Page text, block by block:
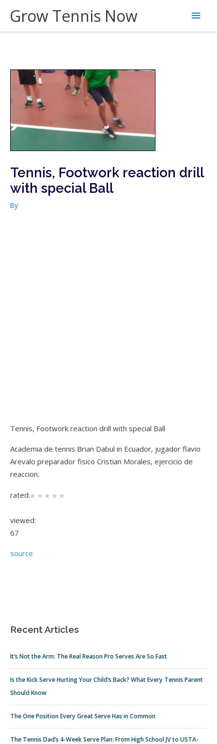
content
Grow Tennis Now
Main
Tennis, Footwork reaction drill
with special Ball
By
Tennis, Footwork reaction drill with special Ball
Academia de tennis Brian Dabul in Ecuador, jugador flavio
Arevalo preparador fisico Cristian Morales, ejercicio de
reaccion.
rated:
viewed:
67
source
Recent Articles
It’s Not the Arm: The Real Reason Pro Serves Are So Fast
Is the Kick Serve Hurting Your Child’s Back? What Every Tennis Parent
Should Know
The One Position Every Great Serve Has in Common
The Tennis Dad’s 4-Week Serve Plan: From High School JV to USTA-